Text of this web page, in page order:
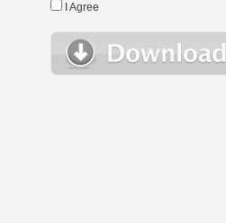
I Agree